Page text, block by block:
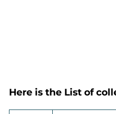
Here is the List of